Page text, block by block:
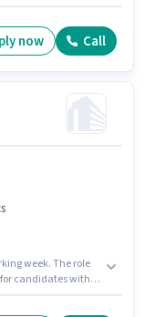
Gopipura, Surat.
now Call
week. The role
candidates with